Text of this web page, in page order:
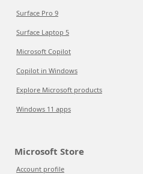
Surface Pro 9
Surface Laptop 5
Microsoft Copilot
Copilot in Windows
Explore Microsoft products
Windows 11 apps
Microsoft Store
Account profile